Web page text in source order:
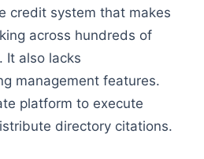
credit system that makes
across hundreds of
It also lacks
management features.
platform to execute
directory citations.